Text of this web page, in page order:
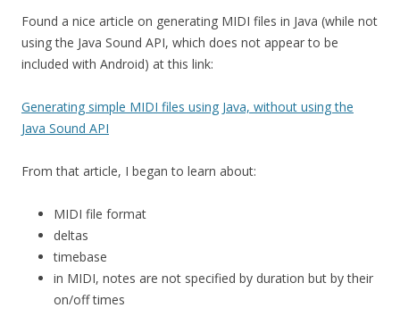
Found a nice article on generating MIDI files in Java (while not
using the Java Sound API, which does not appear to be
included with Android) at this link:
Generating simple MIDI files using Java, without using the
Java Sound API
From that article, I began to learn about:
MIDI file format
deltas
timebase
in MIDI, notes are not specified by duration but by their
on/off times